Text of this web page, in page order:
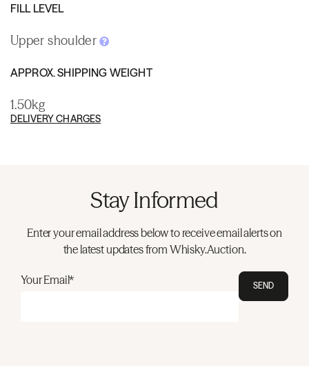
FILL LEVEL
Upper shoulder
APPROX. SHIPPING WEIGHT
1.50kg
DELIVERY CHARGES
Stay Informed
Enter your email address below to receive email alerts on
the latest updates from Whisky.Auction.
Your Email* SEND